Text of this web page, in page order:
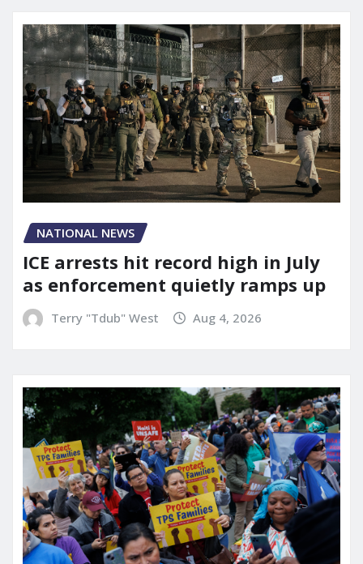
NATIONAL NEWS
ICE arrests hit record high in July
as enforcement quietly ramps up
Terry "Tdub" West Aug 4, 2026